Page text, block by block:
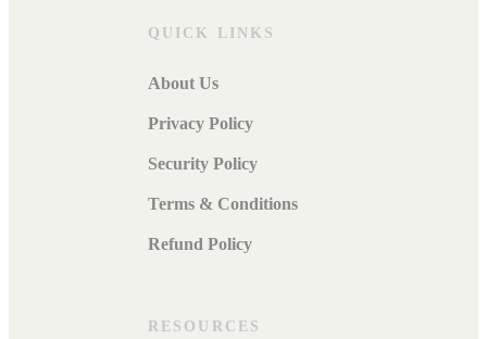
QUICK LINKS
About Us
Privacy Policy
Security Policy
Terms & Conditions
Refund Policy
RESOURCES